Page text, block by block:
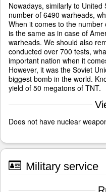
Nowadays, similarly to
number of 6490 warheads,
When it comes to the
is the same as in case of
warheads. We should also
conducted over 700 tests,
important nation when it
However, it was the Soviet
biggest bomb in the world.
yield of 50 megatons of TNT.
Does not have nuclear
Military service